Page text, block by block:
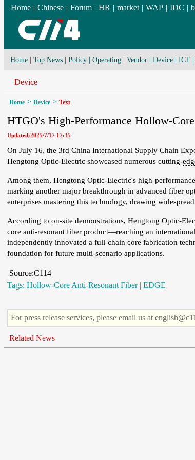
Home | Chinese | Forum | HR | market | WAP | IDC |
Home Top News Policy Operating Vendor Device ICT
Device
Home > Device > Text
HTGO's High-Performance Hollow-
Updated:2025/7/17 17:35
On July 16, the 3rd China International Supply Chain
Hengtong Optic-Electric showcased numerous cutting-
Among them, Hengtong Optic-Electric's high-
marking another major breakthrough in advanced fiber
enterprises mastering this technology, drawing
According to on-site demonstrations, Hengtong Optic-
core anti-resonant fiber product—reaching an
independently innovated a full-chain core fabrication
foundation for future multi-scenario applications.
Source:C114
Tags: Hollow-Core Anti-Resonant Fiber | EDGE
For press release services, please email us at
Related News